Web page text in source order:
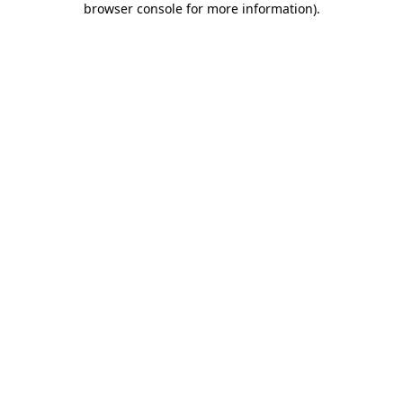
browser console for more information).